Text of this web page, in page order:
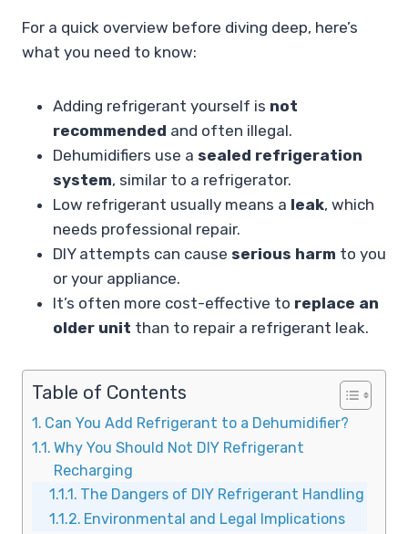
For a quick overview before diving deep, here’s
what you need to know:
Adding refrigerant yourself is not
recommended and often illegal.
Dehumidifiers use a sealed refrigeration
system, similar to a refrigerator.
Low refrigerant usually means a leak, which
needs professional repair.
DIY attempts can cause serious harm to you
or your appliance.
It’s often more cost-effective to replace an
older unit than to repair a refrigerant leak.
Table of Contents
Can You Add Refrigerant to a Dehumidifier?
Why You Should Not DIY Refrigerant
Recharging
The Dangers of DIY Refrigerant Handling
Environmental and Legal Implications